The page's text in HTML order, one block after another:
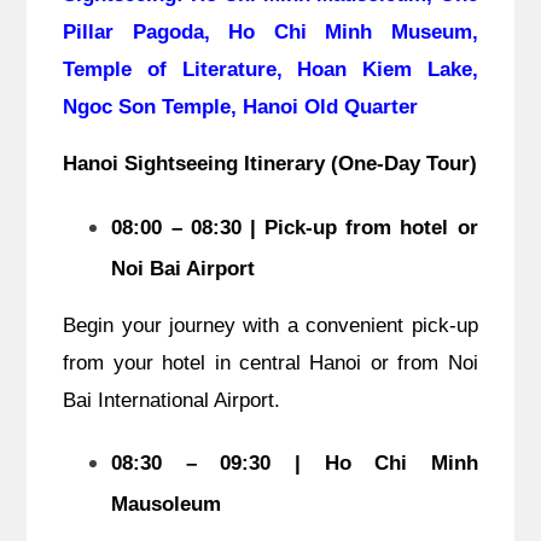
Pillar Pagoda, Ho Chi Minh Museum,
Temple of Literature, Hoan Kiem Lake,
Ngoc Son Temple, Hanoi Old Quarter
Hanoi Sightseeing Itinerary (One-Day Tour)
08:00 – 08:30 | Pick-up from hotel or
Noi Bai Airport
Begin your journey with a convenient pick-up
from your hotel in central Hanoi or from Noi
Bai International Airport.
08:30 – 09:30 | Ho Chi Minh
Mausoleum